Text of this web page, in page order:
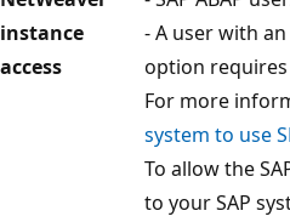
instance
access
- A user with
option
For more
system to use
To allow the
to your SAP